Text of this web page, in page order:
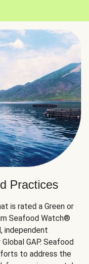
Practices
is rated a Green or
Seafood Watch®
independent
GAP. Seafood
to address the